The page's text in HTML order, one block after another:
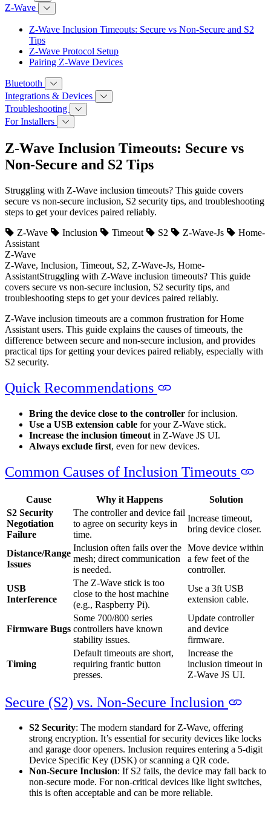
Z-Wave
Z-Wave Inclusion Timeouts: Secure vs Non-Secure and S2
Tips
Z-Wave Protocol Setup
Pairing Z-Wave Devices
Bluetooth
Integrations & Devices
Troubleshooting
For Installers
Z-Wave Inclusion Timeouts: Secure vs
Non-Secure and S2 Tips
Struggling with Z-Wave inclusion timeouts? This guide covers
secure vs non-secure inclusion, S2 security tips, and troubleshooting
steps to get your devices paired reliably.
Z-Wave
Inclusion Timeout S2 Z-Wave-Js
Home-
Assistant
Z-Wave
Z-Wave, Inclusion, Timeout, S2, Z-Wave-Js, Home-
AssistantStruggling with Z-Wave inclusion timeouts? This guide
covers secure vs non-secure inclusion, S2 security tips, and
troubleshooting steps to get your devices paired reliably.
Z-Wave inclusion timeouts are a common frustration for Home
Assistant users. This guide explains the causes of timeouts, the
difference between secure and non-secure inclusion, and provides
practical tips for getting your devices paired reliably, especially with
S2 security.
Quick Recommendations
Bring the device close to the controller for inclusion.
Use a USB extension cable for your Z-Wave stick.
Increase the inclusion timeout in Z-Wave JS UI.
Always exclude first, even for new devices.
Common Causes of Inclusion Timeouts
Cause Why it Happens
Solution
S2 Security
Negotiation
Failure
The controller and device fail
to agree on security keys in
time.
Increase timeout,
bring device closer.
Distance/Range
Issues
Inclusion often fails over the
mesh; direct communication
is needed.
Move device within
a few feet of the
controller.
USB
Interference
The Z-Wave stick is too
close to the host machine
(e.g., Raspberry Pi).
Use a 3ft USB
extension cable.
Firmware Bugs
Some 700/800 series
controllers have known
stability issues.
Update controller
and device
firmware.
Timing
Default timeouts are short,
requiring frantic button
presses.
Increase the
inclusion timeout in
Z-Wave JS UI.
Secure (S2) vs. Non-Secure Inclusion
S2 Security: The modern standard for Z‑Wave, offering
strong encryption. It’s essential for security devices like locks
and garage door openers. Inclusion requires entering a 5-digit
Device Specific Key (DSK) or scanning a QR code.
Non-Secure Inclusion: If S2 fails, the device may fall back to
non-secure mode. For non-critical devices like light switches,
this is often acceptable and can be more reliable.